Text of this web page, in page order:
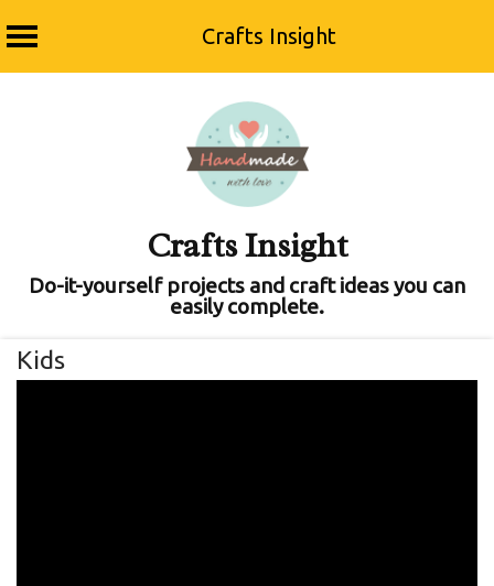
Crafts Insight
Crafts Insight
Do-it-yourself projects and craft ideas you can
easily complete.
Kids